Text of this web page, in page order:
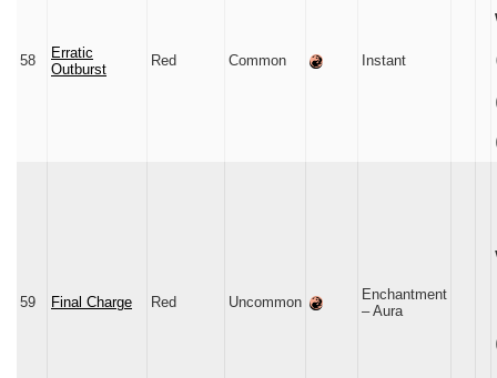
58
Erratic
Outburst
Red Common Instant
59 Final Charge Red Uncommon
Enchantment
– Aura